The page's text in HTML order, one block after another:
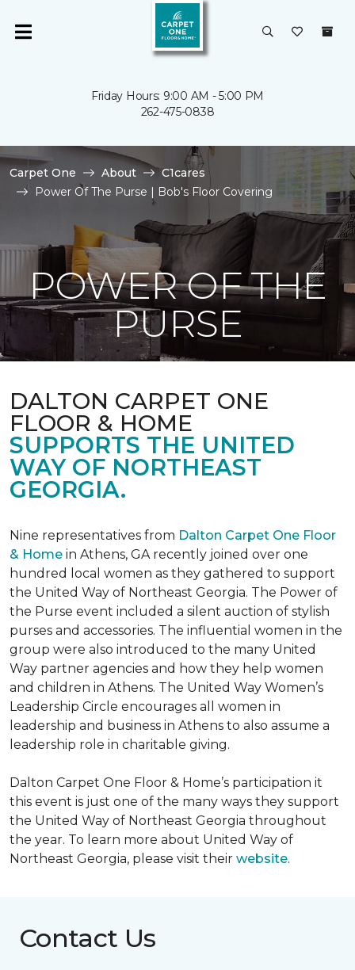
Friday Hours: 9:00 AM - 5:00 PM
262-475-0838
Carpet One About
C1cares
Power Of The Purse | Bob's Floor Covering
POWER OF THE
PURSE
DALTON CARPET ONE
FLOOR & HOME
SUPPORTS THE UNITED
WAY OF NORTHEAST
GEORGIA.
Nine representatives from Dalton Carpet One Floor
& Home in Athens, GA recently joined over one
hundred local women as they gathered to support
the United Way of Northeast Georgia. The Power of
the Purse event included a silent auction of stylish
purses and accessories. The influential women in the
group were also introduced to the many United
Way partner agencies and how they help women
and children in Athens. The United Way Women’s
Leadership Circle encourages all women in
leadership and business in Athens to also assume a
leadership role in charitable giving.
Dalton Carpet One Floor & Home’s participation it
this event is just one of the many ways they support
the United Way of Northeast Georgia throughout
the year. To learn more about United Way of
Northeast Georgia, please visit their website.
Contact Us